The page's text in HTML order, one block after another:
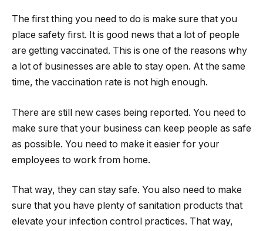
The first thing you need to do is make sure that you
place safety first. It is good news that a lot of people
are getting vaccinated. This is one of the reasons why
a lot of businesses are able to stay open. At the same
time, the vaccination rate is not high enough.
There are still new cases being reported. You need to
make sure that your business can keep people as safe
as possible. You need to make it easier for your
employees to work from home.
That way, they can stay safe. You also need to make
sure that you have plenty of sanitation products that
elevate your infection control practices. That way,